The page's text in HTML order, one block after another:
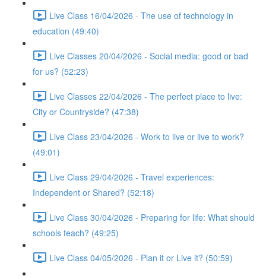
Live Class 16/04/2026 - The use of technology in
education (49:40)
Live Classes 20/04/2026 - Social media: good or bad
for us? (52:23)
Live Classes 22/04/2026 - The perfect place to live:
City or Countryside? (47:38)
Live Class 23/04/2026 - Work to live or live to work?
(49:01)
Live Class 29/04/2026 - Travel experiences:
Independent or Shared? (52:18)
Live Class 30/04/2026 - Preparing for life: What should
schools teach? (49:25)
Live Class 04/05/2026 - Plan it or Live it? (50:59)